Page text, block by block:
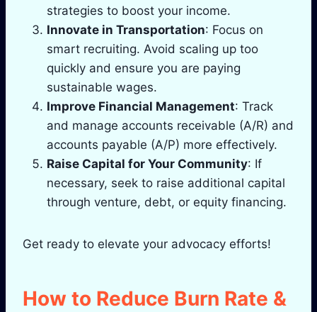
strategies to boost your income.
Innovate in Transportation: Focus on
smart recruiting. Avoid scaling up too
quickly and ensure you are paying
sustainable wages.
Improve Financial Management: Track
and manage accounts receivable (A/R) and
accounts payable (A/P) more effectively.
Raise Capital for Your Community: If
necessary, seek to raise additional capital
through venture, debt, or equity financing.
Get ready to elevate your advocacy efforts!
How to Reduce Burn Rate &